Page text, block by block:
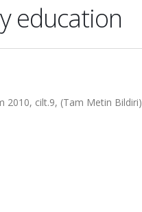
education
2010, cilt.9, (Tam Metin Bildiri)